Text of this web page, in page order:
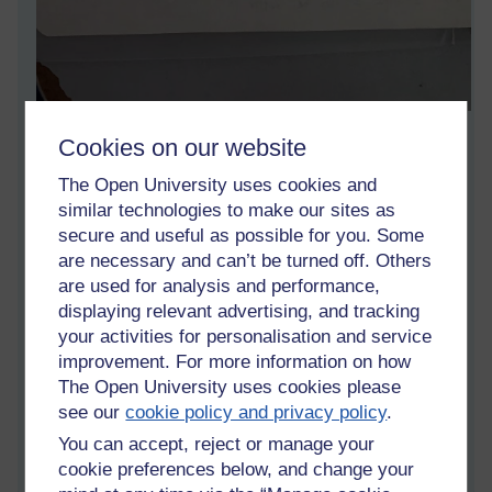
Cookies on our website
The Open University uses cookies and
similar technologies to make our sites as
secure and useful as possible for you. Some
are necessary and can’t be turned off. Others
are used for analysis and performance,
displaying relevant advertising, and tracking
your activities for personalisation and service
improvement. For more information on how
The Open University uses cookies please
see ourcookie policy and privacy policy.
You can accept, reject or manage your
cookie preferences below, and change your
online course for a Chinese university. It is interesting that she
constraint in a speaking course. This perhaps reinforces my
view that it should have focused on writing skills and teachers
who could teach face to face should have taught speaking.
It is interesting that she overstated my age by at least ten
years. I suppose 60 year olds look ancient for 18 year olds.
Tags:online teaching, confidence, speaking, china, sichuan
Permalink
4 comments
(latest comment by Patrick Andrews, Wednesday 6 October
Share post